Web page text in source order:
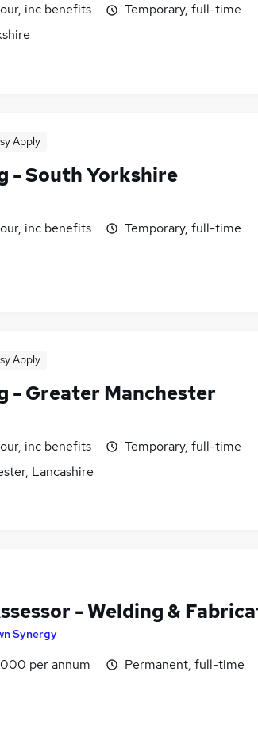
inc benefits
Temporary, full-time
Apply
- South Yorkshire
inc benefits
Temporary, full-time
Apply
- Greater Manchester
inc benefits
Lancashire
Temporary, full-time
- Welding &
Synergy
per annum
Permanent, full-time